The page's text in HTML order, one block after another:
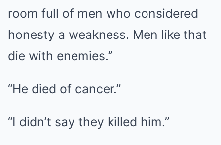
room full of men who considered
honesty a weakness. Men like that
die with enemies.”
“He died of cancer.”
“I didn’t say they killed him.”